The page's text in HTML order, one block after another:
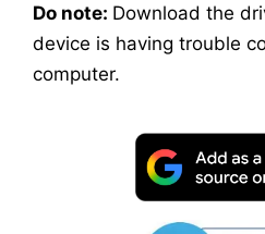
Do note: Download the
device is having trouble
computer.